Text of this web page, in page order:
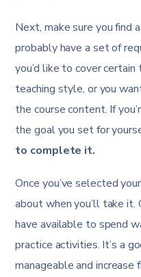
Next, make sure you find
probably have a set of
you’d like to cover
teaching style, or you
the course content. If
the goal you set for
to complete it.
Once you’ve selected
about when you’ll take it.
have available to spend
practice activities. It’s a
manageable and